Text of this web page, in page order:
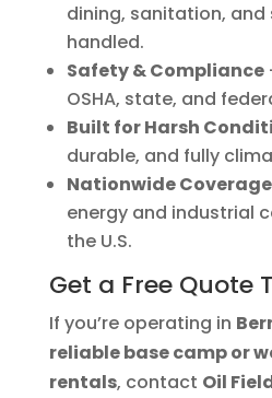
dining, sanitation, and
handled.
Safety & Compliance
OSHA, state, and
Built for Harsh
durable, and fully
Nationwide Coverage
energy and industrial
the U.S.
Get a Free Quote
If you’re operating in
reliable base camp or
rentals, contact Oil